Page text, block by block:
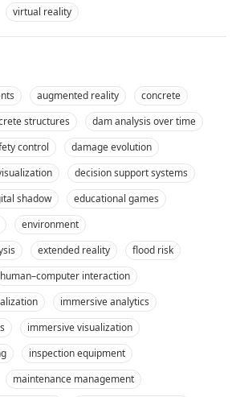
virtual reality
augmented reality
concrete
structures
dam analysis over time
control
damage evolution
decision support systems
shadow
educational games
environment
extended reality
flood risk
human–computer interaction
immersive analytics
immersive visualization
inspection equipment
maintenance management